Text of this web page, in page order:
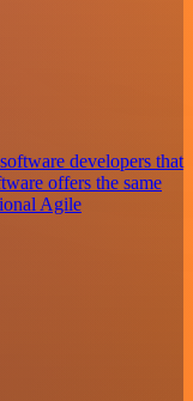
developers that
offers the same
Agile